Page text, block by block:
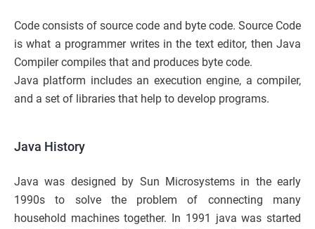
Code consists of source code and byte code. Source Code
is what a programmer writes in the text editor, then Java
Compiler compiles that and produces byte code.
Java platform includes an execution engine, a compiler,
and a set of libraries that help to develop programs.
Java History
Java was designed by Sun Microsystems in the early
1990s to solve the problem of connecting many
household machines together. In 1991 java was started